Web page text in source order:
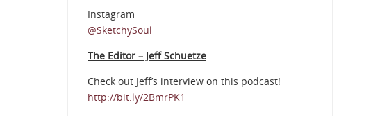
Instagram
@SketchySoul
The Editor – Jeff Schuetze
Check out Jeff’s interview on this podcast!
http://bit.ly/2BmrPK1